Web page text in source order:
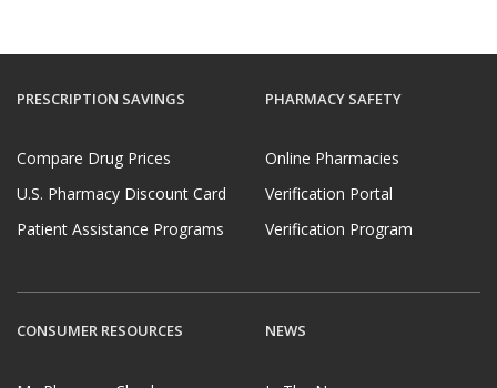
PRESCRIPTION SAVINGS
Compare Drug Prices
U.S. Pharmacy Discount Card
Patient Assistance Programs
PHARMACY SAFETY
Online Pharmacies
Verification Portal
Verification Program
CONSUMER RESOURCES NEWS